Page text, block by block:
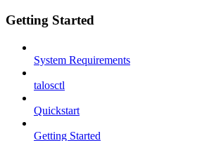
Getting Started
System Requirements
talosctl
Quickstart
Getting Started